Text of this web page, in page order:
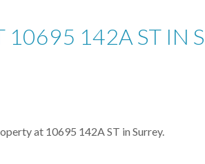
10695 142A ST IN
at 10695 142A ST in Surrey.